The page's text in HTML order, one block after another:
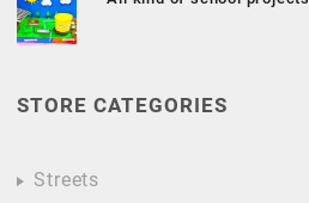
STORE CATEGORIES
Streets